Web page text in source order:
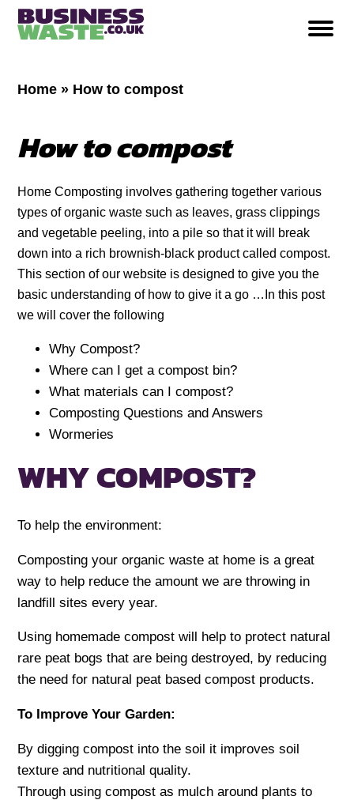
Home » How to compost
How to compost
Home Composting involves gathering together various
types of organic waste such as leaves, grass clippings
and vegetable peeling, into a pile so that it will break
down into a rich brownish-black product called compost.
This section of our website is designed to give you the
basic understanding of how to give it a go …In this post
we will cover the following
Why Compost?
Where can I get a compost bin?
What materials can I compost?
Composting Questions and Answers
Wormeries
WHY COMPOST?
To help the environment:
Composting your organic waste at home is a great
way to help reduce the amount we are throwing in
landfill sites every year.
Using homemade compost will help to protect natural
rare peat bogs that are being destroyed, by reducing
the need for natural peat based compost products.
To Improve Your Garden:
By digging compost into the soil it improves soil
texture and nutritional quality.
Through using compost as mulch around plants to